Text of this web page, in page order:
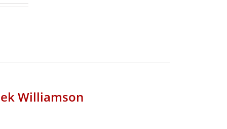
Williamson